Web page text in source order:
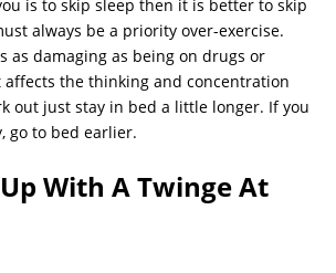
is to skip sleep then it is better to skip
always be a priority over-exercise.
as damaging as being on drugs or
affects the thinking and concentration
out just stay in bed a little longer. If you
go to bed earlier.
With A Twinge At